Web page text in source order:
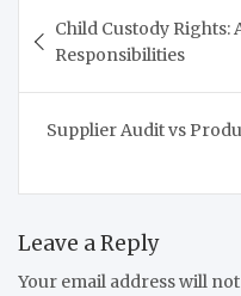
navigation
Child Custody Rights:
Responsibilities
Supplier Audit vs
Leave a Reply
Your email address will